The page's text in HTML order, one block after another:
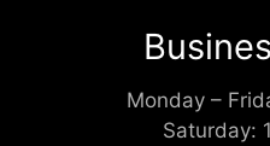
Monday –
Saturday: